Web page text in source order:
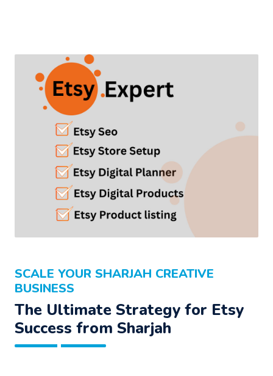
SCALE YOUR SHARJAH CREATIVE
BUSINESS
The Ultimate Strategy for Etsy
Success from Sharjah